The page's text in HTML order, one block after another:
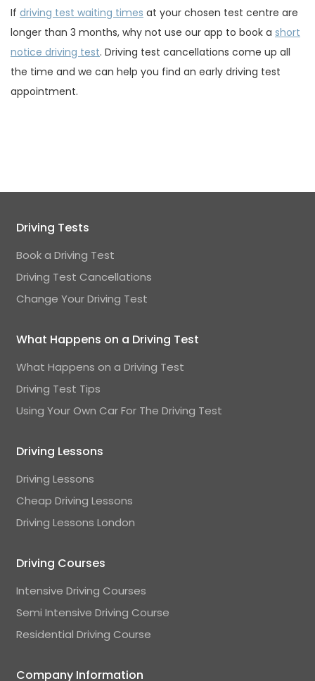
If driving test waiting times at your chosen test centre are
longer than 3 months, why not use our app to book a short
notice driving test. Driving test cancellations come up all
the time and we can help you find an early driving test
appointment.
Driving Tests
Book a Driving Test
Driving Test Cancellations
Change Your Driving Test
What Happens on a Driving Test
What Happens on a Driving Test
Driving Test Tips
Using Your Own Car For The Driving Test
Driving Lessons
Driving Lessons
Cheap Driving Lessons
Driving Lessons London
Driving Courses
Intensive Driving Courses
Semi Intensive Driving Course
Residential Driving Course
Company Information